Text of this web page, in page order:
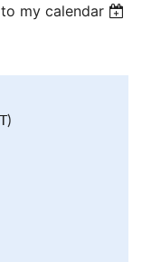
my calendar